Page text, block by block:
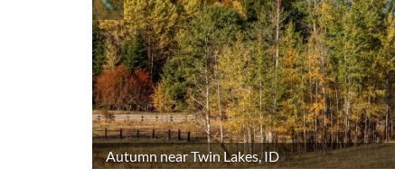
Autumn near Twin Lakes, ID